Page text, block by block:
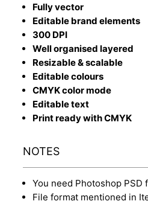
Fully vector
Editable brand elements
300 DPI
Well organised layered
Resizable & scalable
Editable colours
CMYK color mode
Editable text
Print ready with CMYK
NOTES
You need Photoshop PSD
File format mentioned in